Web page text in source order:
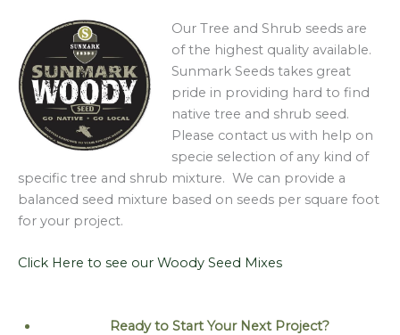
Our Tree and Shrub seeds are
of the highest quality available.
Sunmark Seeds takes great
pride in providing hard to find
native tree and shrub seed.
Please contact us with help on
specie selection of any kind of
specific tree and shrub mixture. We can provide a
balanced seed mixture based on seeds per square foot
for your project.
Click Here to see our Woody Seed Mixes
Ready to Start Your Next Project?